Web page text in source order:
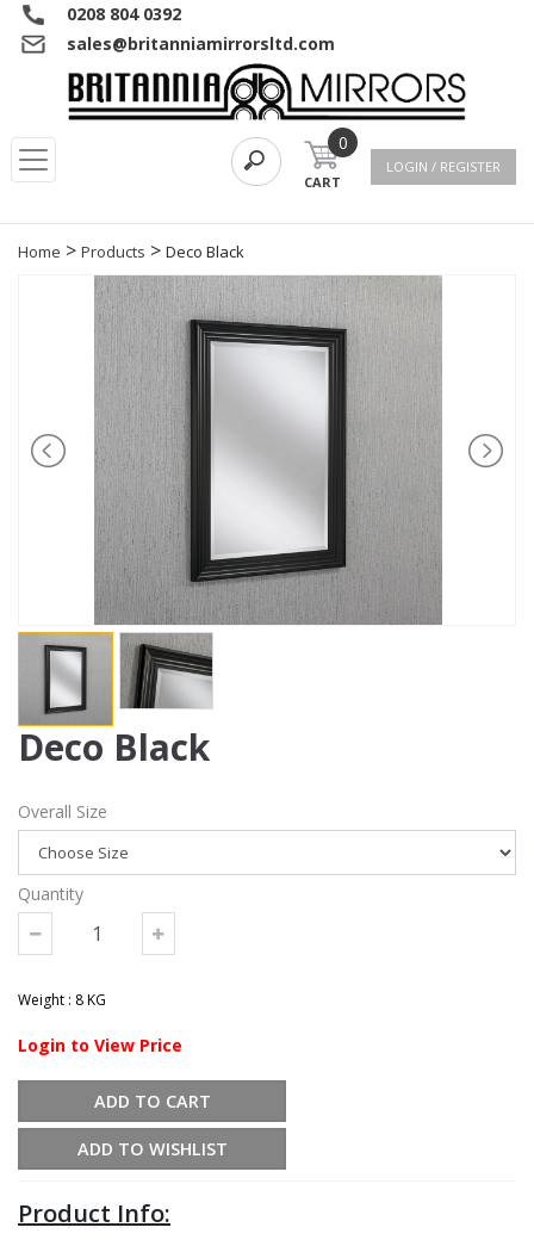
0208 804 0392
sales@britanniamirrorsltd.com
0
CART
LOGIN / REGISTER
Home > Products > Deco Black
Deco Black
Overall Size
Quantity
Weight : 8 KG
Login to View Price
ADD TO CART
ADD TO WISHLIST
Product Info: